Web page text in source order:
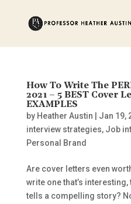
How To Write The
2021 – 5 BEST Cover
EXAMPLES
by Heather Austin Jan 19,
interview strategies, Job
Personal Brand
Are cover letters even
write one that’s interesting,
tells a compelling story?